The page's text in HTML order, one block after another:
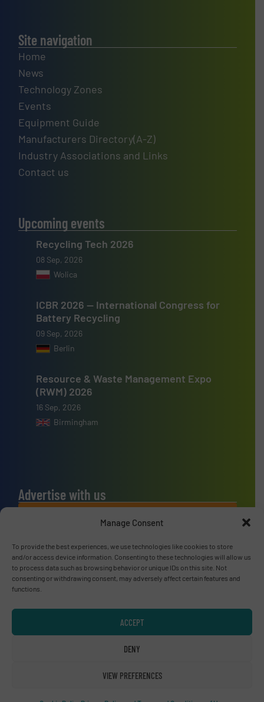
Manage Consent
To provide the best experiences, we use technologies like cookies to store
and/or access device information. Consenting to these technologies will allow us
to process data such as browsing behavior or unique IDs on this site. Not
consenting or withdrawing consent, may adversely affect certain features and
functions.
ACCEPT
DENY
VIEW PREFERENCES
Site navigation
Home
News
Technology Zones
Events
Equipment Guide
Manufacturers Directory(A-Z)
Industry Associations and Links
Contact us
Upcoming events
Recycling Tech 2026
08 Sep, 2026
Wolica
ICBR 2026 — International Congress for
Battery Recycling
09 Sep, 2026
Berlin
Resource & Waste Management Expo
(RWM) 2026
16 Sep, 2026
Birmingham
Advertise with us
ADVERTISE WITH US
Connect with us
LINKEDIN
SUBSCRIBE NOW
Privacy Policy & Terms of Use
| Disclaimer